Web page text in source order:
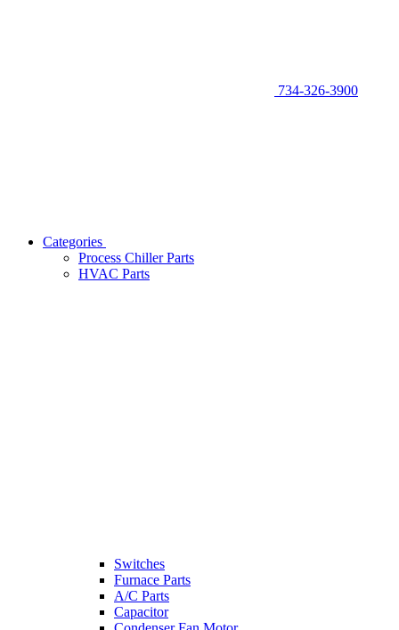
734-326-3900
Categories
Process Chiller Parts
HVAC Parts
Switches
Furnace Parts
A/C Parts
Capacitor